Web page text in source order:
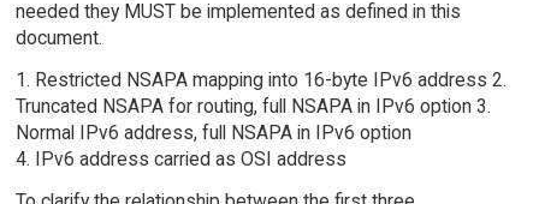
needed they MUST be implemented as defined in this
document.
1. Restricted NSAPA mapping into 16-byte IPv6 address 2.
Truncated NSAPA for routing, full NSAPA in IPv6 option 3.
Normal IPv6 address, full NSAPA in IPv6 option
4. IPv6 address carried as OSI address